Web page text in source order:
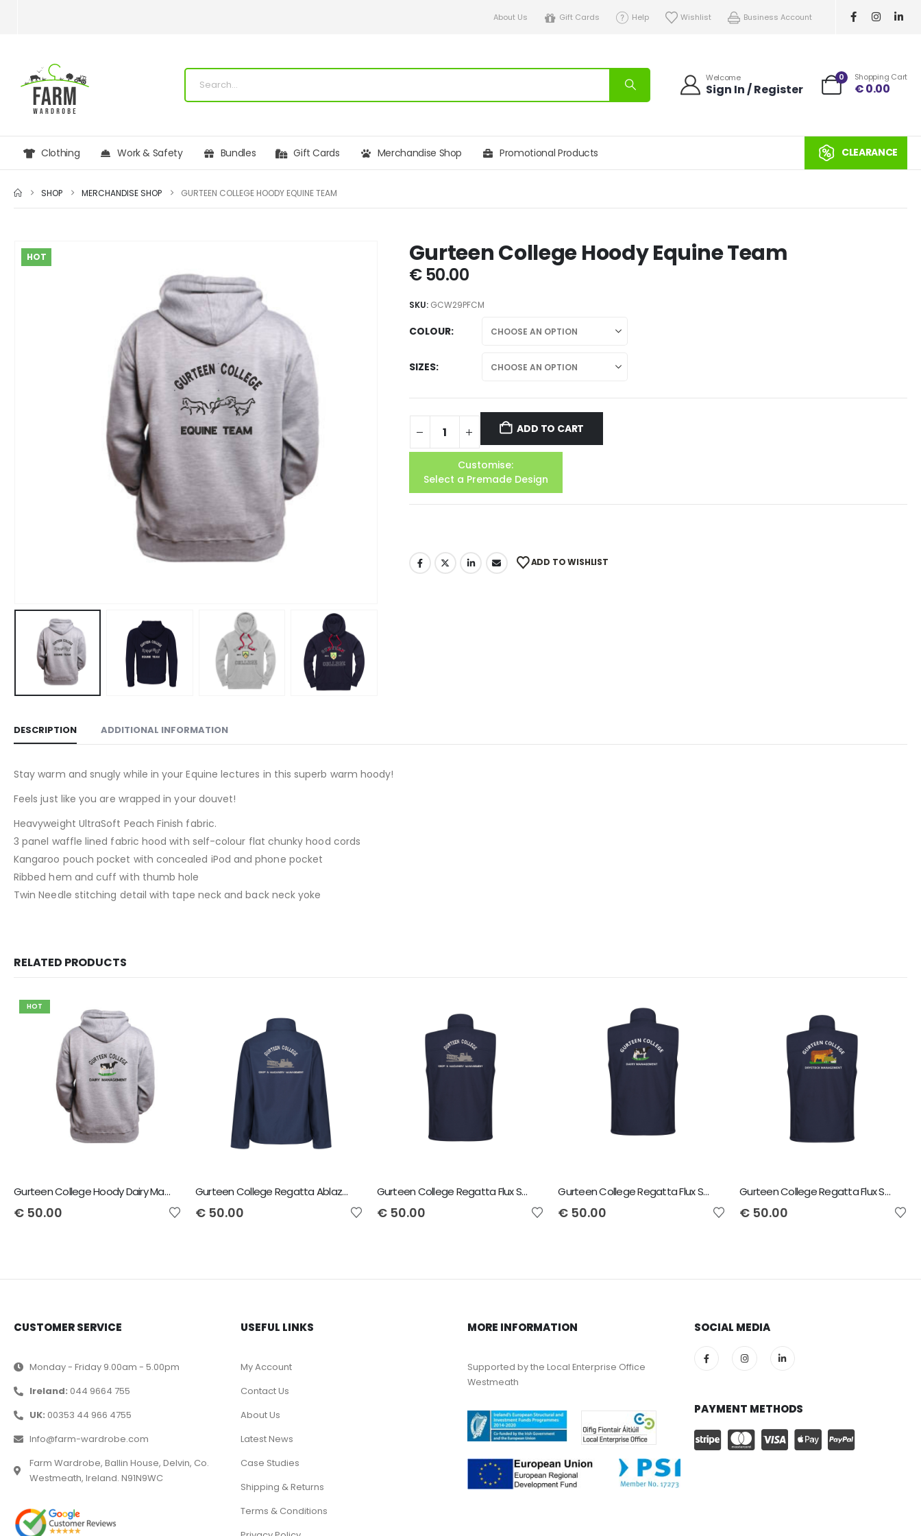
About Us Gift Cards Help Wishlist Business Account
Welcome
Sign In / Register
0 Shopping Cart
€0.00
Clothing Work & Safety Bundles Gift Cards Merchandise Shop Promotional Products CLEARANCE
SHOP MERCHANDISE SHOP GURTEEN COLLEGE HOODY EQUINE TEAM
HOT Gurteen College Hoody Equine Team
€50.00
SKU: GCW29PFCM
COLOUR
SIZES
ADD TO CART
Customise:
Select a Premade Design
ADD TO WISHLIST
DESCRIPTION ADDITIONAL INFORMATION
Stay warm and snugly while in your Equine lectures in this superb warm hoody!
Feels just like you are wrapped in your douvet!
Heavyweight UltraSoft Peach Finish fabric.
3 panel waffle lined fabric hood with self-colour flat chunky hood cords
Kangaroo pouch pocket with concealed iPod and phone pocket
Ribbed hem and cuff with thumb hole
Twin Needle stitching detail with tape neck and back neck yoke
RELATED PRODUCTS
HOT
Gurteen College Hoody Dairy Management
€ 50.00
Gurteen College Regatta Ablaze Softshell Jacket Crop and Machinery
€50.00
Gurteen College Regatta Flux Softshell Bodywarmer Crop And Machinery
€50.00
Gurteen College Regatta Flux Softshell Bodywarmer Dairy Management
€ 50.00
Gurteen College Regatta Flux Softshell Bodywarmer Dry Stock Management
€ 50.00
CUSTOMER SERVICE
Monday - Friday 9.00am - 5.00pm
Ireland: 044 9664 755
UK: 00353 44 966 4755
Info@farm-wardrobe.com
Farm Wardrobe, Ballin House, Delvin, Co.
Westmeath, Ireland. N91N9WC
USEFUL LINKS
My Account
Contact Us
About Us
Latest News
Case Studies
Shipping & Returns
Terms & Conditions
MORE INFORMATION
Supported by the Local Enterprise Office
Westmeath
SOCIAL MEDIA
PAYMENT METHODS